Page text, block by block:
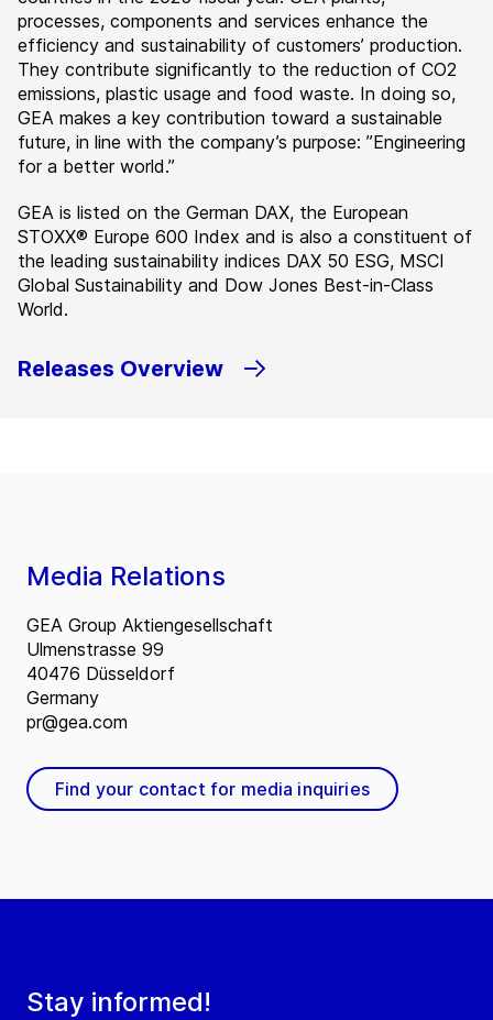
processes, components and services enhance the
efficiency and sustainability of customers’ production.
They contribute significantly to the reduction of CO2
emissions, plastic usage and food waste. In doing so,
GEA makes a key contribution toward a sustainable
future, in line with the company’s purpose: ”Engineering
for a better world.”
GEA is listed on the German DAX, the European
STOXX® Europe 600 Index and is also a constituent of
the leading sustainability indices DAX 50 ESG, MSCI
Global Sustainability and Dow Jones Best-in-Class
World.
Releases Overview
Stay informed!
Media Relations
GEA Group Aktiengesellschaft
Ulmenstrasse 99
40476 Düsseldorf
Germany
pr@gea.com
Find your contact for media inquiries